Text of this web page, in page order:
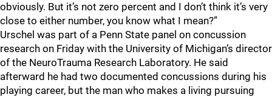
obviously. But it’s not zero percent and I don’t think it’s very
close to either number, you know what I mean?”
Urschel was part of a Penn State panel on concussion
research on Friday with the University of Michigan’s director
of the NeuroTrauma Research Laboratory. He said
afterward he had two documented concussions during his
playing career, but the man who makes a living pursuing